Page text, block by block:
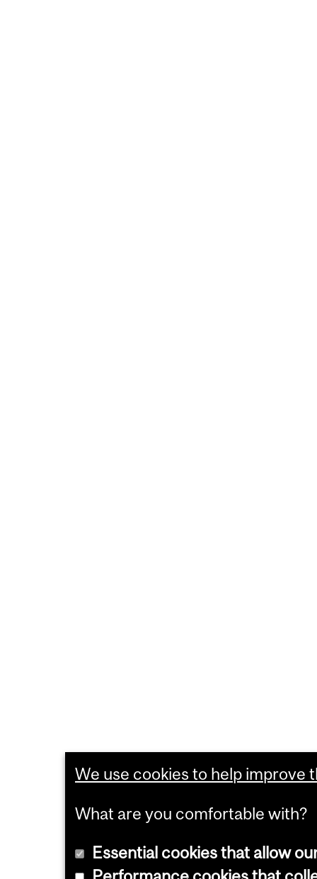
We use cookies to help improve
What are you comfortable with?
Essential cookies that allow